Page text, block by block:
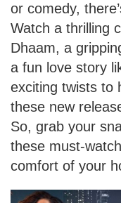
or comedy,
Watch a thrilling
Dhaam, a
a fun love story
exciting twists to
these new
So, grab your
these must-
comfort of your